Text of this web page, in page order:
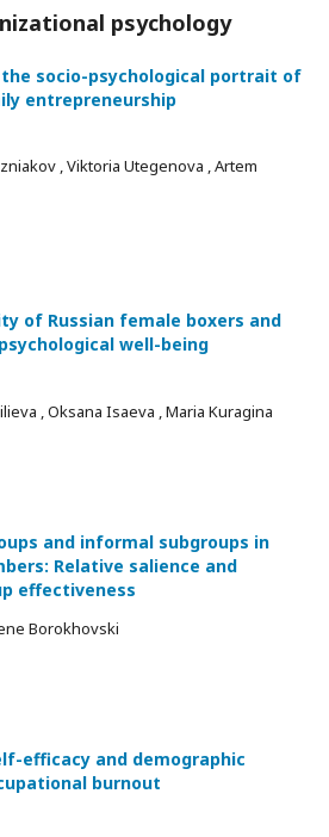
psychology
socio-psychological portrait of
entrepreneurship
, Viktoria Utegenova , Artem
of Russian female boxers and
well-being
, Oksana Isaeva , Maria Kuragina
and informal subgroups in
Relative salience and
effectiveness
Borokhovski
efficacy and demographic
burnout